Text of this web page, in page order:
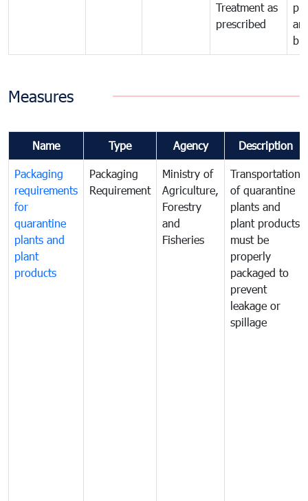
Treatment as
prescribed
Measures
Name Type Agency Description
Packaging
requirements
for
quarantine
plants and
plant
products
Packaging
Requirement
Ministry of
Agriculture,
Forestry
and
Fisheries
Transportation
of quarantine
plants and
plant products
must be
properly
packaged to
prevent
leakage or
spillage